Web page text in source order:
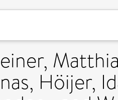
, Höijer,